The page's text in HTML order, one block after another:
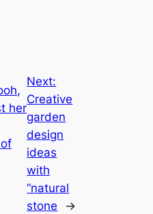
her
Next:
Creative
garden
design
ideas
with
“natural
stone
→